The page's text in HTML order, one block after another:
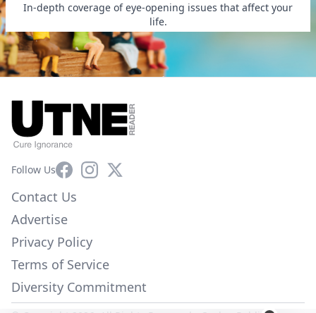
In-depth coverage of eye-opening issues that affect your
life.
Follow UsFacebookInstagram
X
Contact Us
Advertise
Privacy Policy
Terms of Service
Diversity Commitment